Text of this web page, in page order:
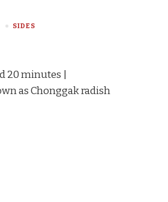
SIDES
20 minutes |
as Chonggak radish